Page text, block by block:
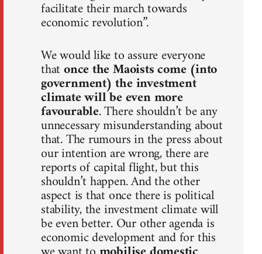
facilitate their march towards
economic revolution”.
We would like to assure everyone
thatonce the Maoists come (into
government) the investment
climate will be even more
favourable. There shouldn’t be any
unnecessary misunderstanding about
that. The rumours in the press about
our intention are wrong, there are
reports of capital flight, but this
shouldn’t happen. And the other
aspect is that once there is political
stability, the investment climate will
be even better. Our other agenda is
economic development and for this